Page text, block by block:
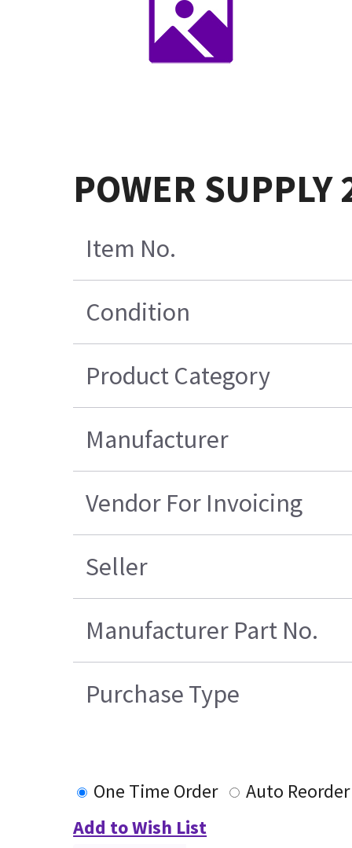
POWER
Item No.
Condition
Product Category
Manufacturer
Vendor For Invoicing
Seller
Manufacturer Part No.
Purchase Type
One Time Order
Auto Reorder
Add to Wish List